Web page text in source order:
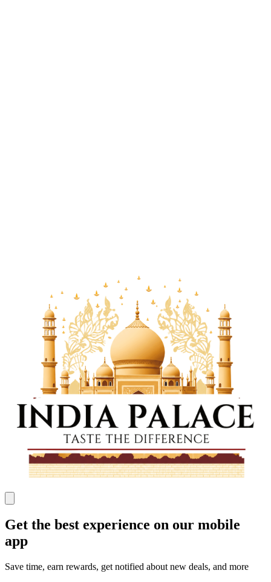
Get the best experience on our mobile
app
Save time, earn rewards, get notified about new deals, and more